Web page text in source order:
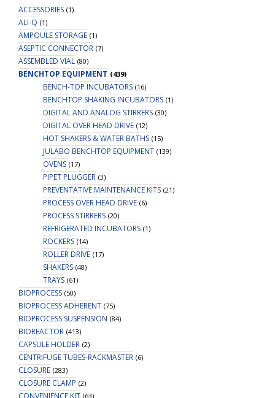
ACCESSORIES (1)
ALI-Q (1)
AMPOULE STORAGE (1)
ASEPTIC CONNECTOR (7)
ASSEMBLED VIAL (80)
BENCHTOP EQUIPMENT (439)
BENCH-TOP INCUBATORS (16)
BENCHTOP SHAKING INCUBATORS (1)
DIGITAL AND ANALOG STIRRERS (30)
DIGITAL OVER HEAD DRIVE (12)
HOT SHAKERS & WATER BATHS (15)
JULABO BENCHTOP EQUIPMENT (139)
OVENS (17)
PIPET PLUGGER (3)
PREVENTATIVE MAINTENANCE KITS (21)
PROCESS OVER HEAD DRIVE (6)
PROCESS STIRRERS (20)
REFRIGERATED INCUBATORS (1)
ROCKERS (14)
ROLLER DRIVE (17)
SHAKERS (48)
TRAYS (61)
BIOPROCESS (50)
BIOPROCESS ADHERENT (75)
BIOPROCESS SUSPENSION (84)
BIOREACTOR (413)
CAPSULE HOLDER (2)
CENTRIFUGE TUBES-RACKMASTER (6)
CLOSURE (283)
CLOSURE CLAMP (2)
(63)